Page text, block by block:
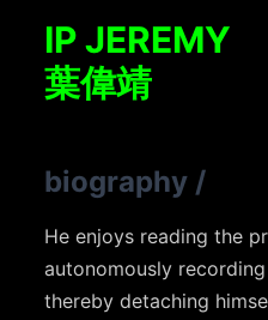
IP JEREMY
葉偉靖
biography /
He enjoys reading the
autonomously
thereby detaching